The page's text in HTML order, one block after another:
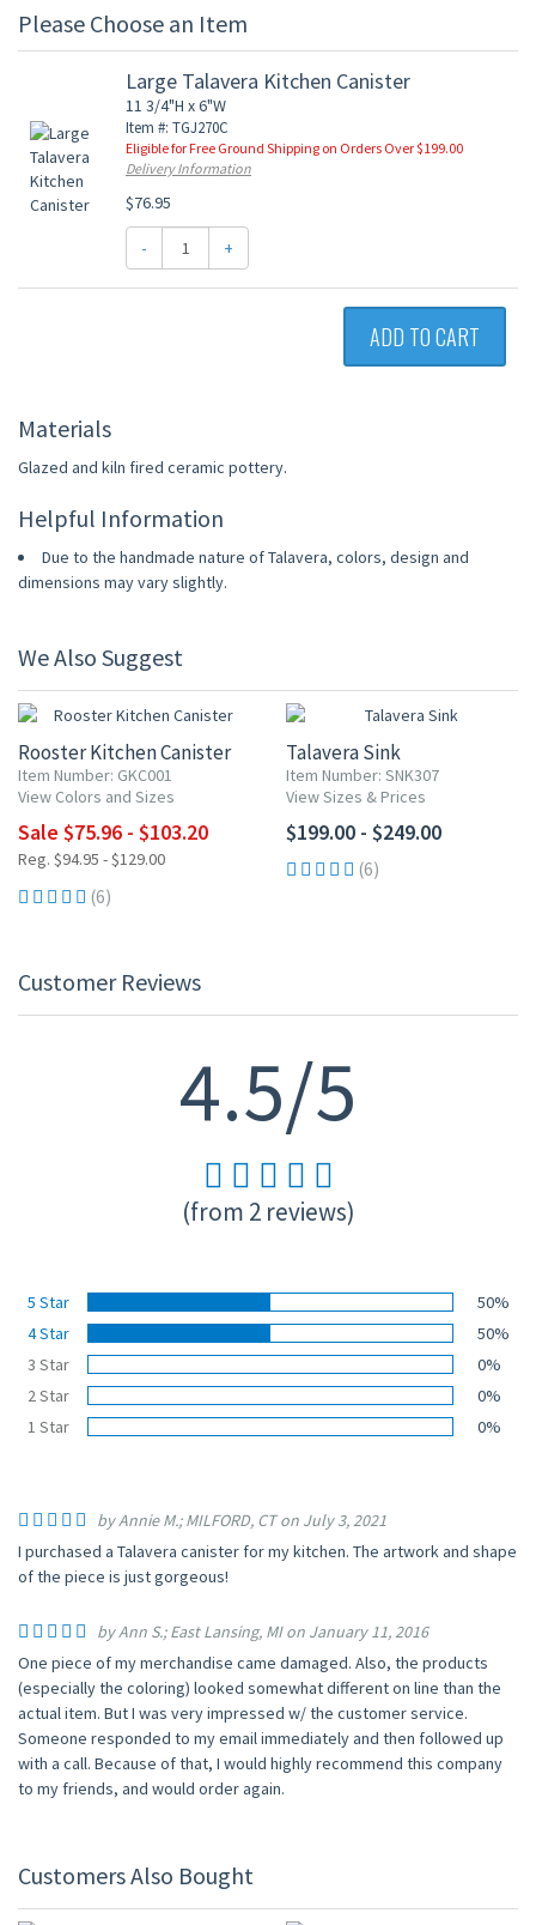
Please Choose an Item
Large Talavera Kitchen Canister
11 3/4"H x 6"W
Item #: TGJ270C
Eligible for Free Ground Shipping on Orders Over $199.00
Delivery Information
$76.95
- +
ADD TO CART
Materials
Glazed and kiln fired ceramic pottery.
Helpful Information
Due to the handmade nature of Talavera, colors, design and
dimensions may vary slightly.
We Also Suggest
Rooster Kitchen Canister
Item Number: GKC001
View Colors and Sizes
Sale $75.96 - $103.20
Reg. $94.95 - $129.00
(6)
Talavera Sink
Item Number: SNK307
View Sizes & Prices
$199.00 - $249.00
(6)
Customer Reviews
4.5/5
(from 2 reviews)
5 Star
50%
4 Star
50%
3 Star
0%
2 Star
0%
1 Star
0%
by Annie M.; MILFORD, CT on July 3, 2021
I purchased a Talavera canister for my kitchen. The artwork and shape
of the piece is just gorgeous!
by Ann S.; East Lansing, MI on January 11, 2016
One piece of my merchandise came damaged. Also, the products
(especially the coloring) looked somewhat different on line than the
actual item. But I was very impressed w/ the customer service.
Someone responded to my email immediately and then followed up
with a call. Because of that, I would highly recommend this company
to my friends, and would order again.
Customers Also Bought